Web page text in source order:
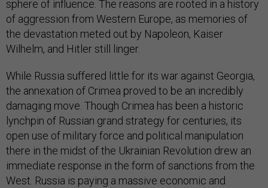
sphere of influence. The reasons are rooted in a history
of aggression from Western Europe, as memories of
the devastation meted out by Napoleon, Kaiser
Wilhelm, and Hitler still linger.
While Russia suffered little for its war against Georgia,
the annexation of Crimea proved to be an incredibly
damaging move. Though Crimea has been a historic
lynchpin of Russian grand strategy for centuries, its
open use of military force and political manipulation
there in the midst of the Ukrainian Revolution drew an
immediate response in the form of sanctions from the
West. Russia is paying a massive economic and